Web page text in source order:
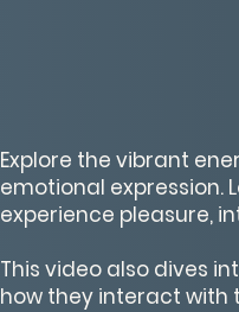
Explore the vibrant
emotional expression.
experience pleasure,
This video also dives
how they interact with